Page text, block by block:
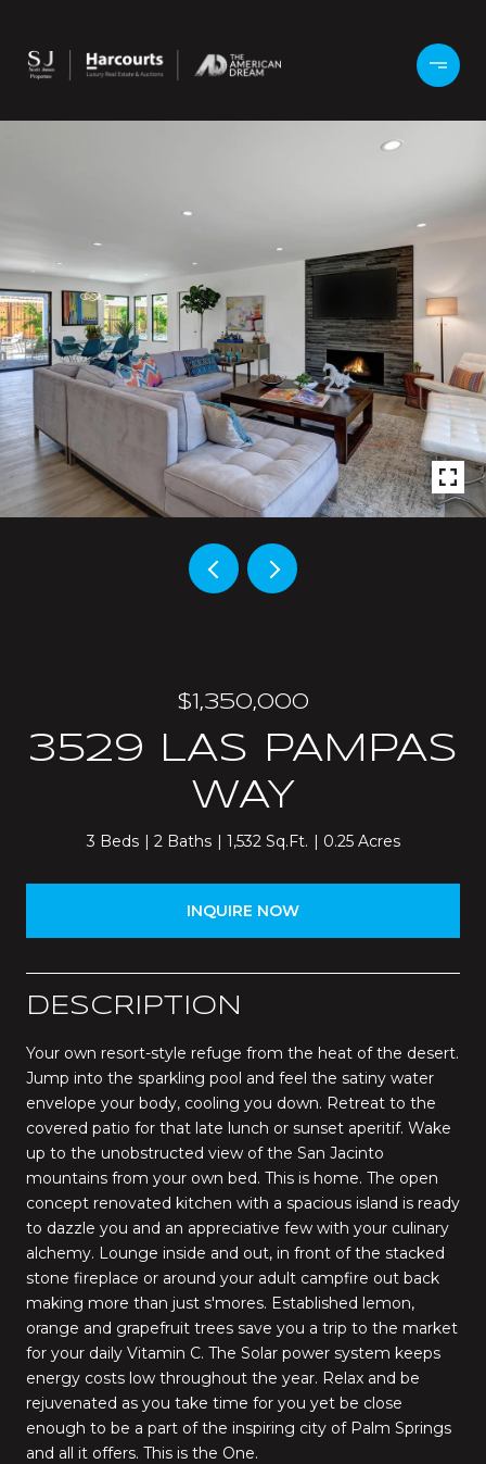
$1,350,000
3529 LAS PAMPAS
WAY
3 Beds 2 Baths 1,532 Sq.Ft. 0.25 Acres
INQUIRE NOW
DESCRIPTION
Your own resort-style refuge from the heat of the desert.
Jump into the sparkling pool and feel the satiny water
envelope your body, cooling you down. Retreat to the
covered patio for that late lunch or sunset aperitif. Wake
up to the unobstructed view of the San Jacinto
mountains from your own bed. This is home. The open
concept renovated kitchen with a spacious island is ready
to dazzle you and an appreciative few with your culinary
alchemy. Lounge inside and out, in front of the stacked
stone fireplace or around your adult campfire out back
making more than just s'mores. Established lemon,
orange and grapefruit trees save you a trip to the market
for your daily Vitamin C. The Solar power system keeps
energy costs low throughout the year. Relax and be
rejuvenated as you take time for you yet be close
enough to be a part of the inspiring city of Palm Springs
and all it offers. This is the One.